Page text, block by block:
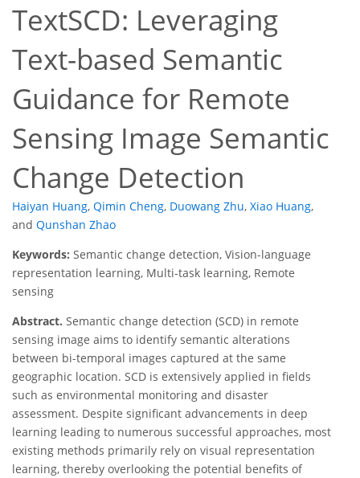
TextSCD: Leveraging
Text-based Semantic
Guidance for Remote
Sensing Image Semantic
Change Detection
Haiyan Huang, Qimin Cheng, Duowang Zhu, Xiao Huang,
and Qunshan Zhao
Keywords: Semantic change detection, Vision-language
representation learning, Multi-task learning, Remote
sensing
Abstract. Semantic change detection (SCD) in remote
sensing image aims to identify semantic alterations
between bi-temporal images captured at the same
geographic location. SCD is extensively applied in fields
such as environmental monitoring and disaster
assessment. Despite significant advancements in deep
learning leading to numerous successful approaches, most
existing methods primarily rely on visual representation
learning, thereby overlooking the potential benefits of